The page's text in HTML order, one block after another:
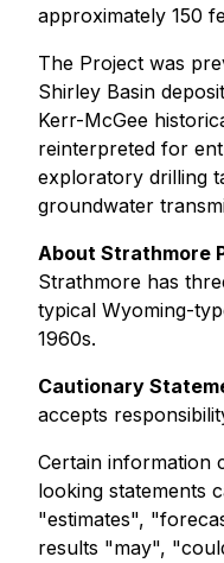
approximately 150
The Project was
Shirley Basin
Kerr-McGee
reinterpreted for
exploratory drilling
groundwater
About Strathmore
Strathmore has
typical Wyoming-
1960s.
Cautionary
accepts
Certain information
looking statements
"estimates",
results "may",